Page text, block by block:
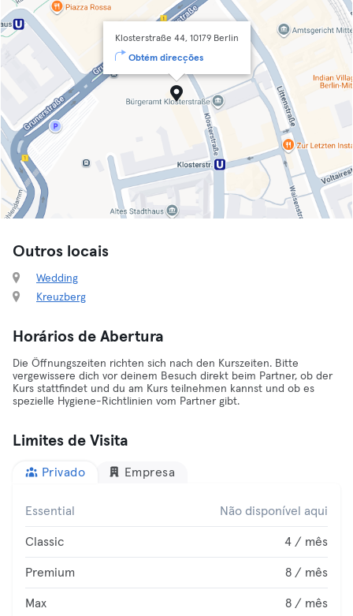
Klosterstraße 44, 10179 Berlin
Obtém direcções
Outros locais
Wedding
Kreuzberg
Horários de Abertura
Die Öffnungszeiten richten sich nach den Kurszeiten. Bitte
vergewissere dich vor deinem Besuch direkt beim Partner, ob der
Kurs stattfindet und du am Kurs teilnehmen kannst und ob es
spezielle Hygiene-Richtlinien vom Partner gibt.
Limites de Visita
Privado Empresa
Essential Não disponível aqui
Classic 4 / mês
Premium 8 / mês
Max 8 / mês